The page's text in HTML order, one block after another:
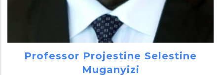
Professor Projestine Selestine
Muganyizi